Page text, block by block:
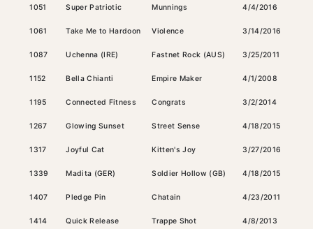
1051 Super Patriotic Munnings 4/4/2016
1061 Take Me to Hardoon Violence 3/14/2016
1087 Uchenna (IRE) Fastnet Rock (AUS) 3/25/2011
1152 Bella Chianti Empire Maker 4/1/2008
1195 Connected Fitness Congrats 3/2/2014
1267 Glowing Sunset Street Sense 4/18/2015
1317 Joyful Cat Kitten's Joy 3/27/2016
1339 Madita (GER) Soldier Hollow (GB) 4/18/2015
1407 Pledge Pin Chatain 4/23/2011
1414 Quick Release Trappe Shot 4/8/2013